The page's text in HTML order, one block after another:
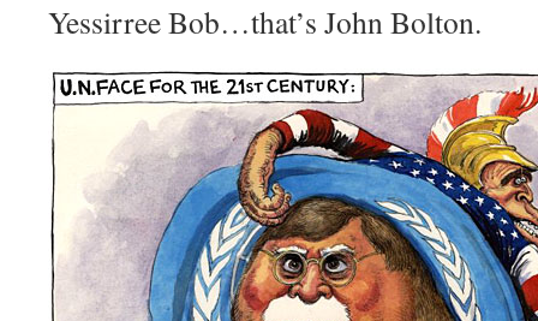
Yessirree Bob…that’s John Bolton.